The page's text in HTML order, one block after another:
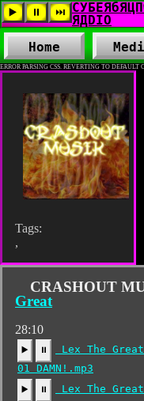
ERROR PARSING CSS. REVERTING TO DEFAULT
Home
Tags:
,
CRASHOUT
Great
28:10
▶️ ⏸
Lex The Great
01 DAMN!.mp3
▶️ ⏸
Lex The Great